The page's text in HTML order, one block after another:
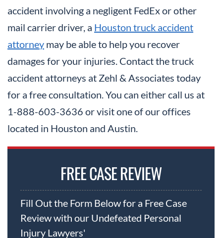
accident involving a negligent FedEx or other
mail carrier driver, a Houston truck accident
attorney may be able to help you recover
damages for your injuries. Contact the truck
accident attorneys at Zehl & Associates today
for a free consultation. You can either call us at
1-888-603-3636 or visit one of our offices
located in Houston and Austin.
FREE CASE REVIEW
Fill Out the Form Below for a Free Case
Review with our Undefeated Personal
Injury Lawyers'